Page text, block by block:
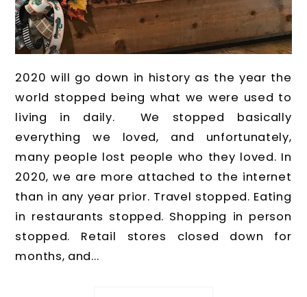
2020 will go down in history as the year the
world stopped being what we were used to
living in daily. We stopped basically
everything we loved, and unfortunately,
many people lost people who they loved. In
2020, we are more attached to the internet
than in any year prior. Travel stopped. Eating
in restaurants stopped. Shopping in person
stopped. Retail stores closed down for
months, and...